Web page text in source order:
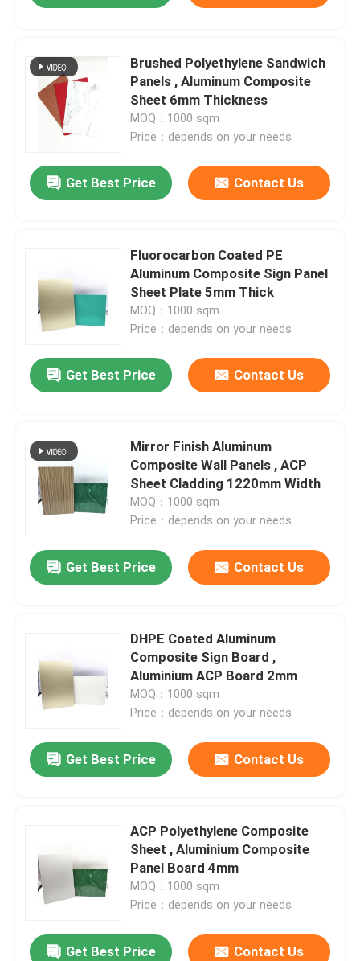
Brushed Polyethylene Sandwich
Panels , Aluminum Composite
Sheet 6mm Thickness
MOQ：1000 sqm
Price：depends on your needs
Get Best Price Contact Us
Fluorocarbon Coated PE
Aluminum Composite Sign Panel
Sheet Plate 5mm Thick
MOQ：1000 sqm
Price：depends on your needs
Get Best Price Contact Us
Mirror Finish Aluminum
Composite Wall Panels , ACP
Sheet Cladding 1220mm Width
MOQ：1000 sqm
Price：depends on your needs
Get Best Price Contact Us
DHPE Coated Aluminum
Composite Sign Board ,
Aluminium ACP Board 2mm
MOQ：1000 sqm
Price：depends on your needs
Get Best Price Contact Us
ACP Polyethylene Composite
Sheet , Aluminium Composite
Panel Board 4mm
MOQ：1000 sqm
Price：depends on your needs
Get Best Price Contact Us